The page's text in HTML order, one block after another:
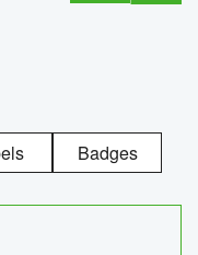
Badges